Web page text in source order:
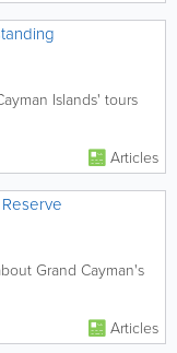
Islands' tours
Articles
Grand Cayman's
Articles